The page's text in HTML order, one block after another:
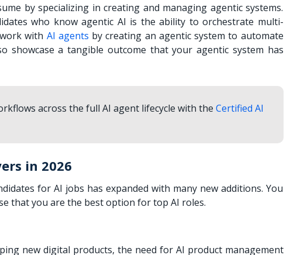
by specializing in creating and managing agentic systems.
who know agentic AI is the ability to orchestrate multi-
with AI agents by creating an agentic system to automate
showcase a tangible outcome that your agentic system has
across the full AI agent lifecycle with the Certified AI
in 2026
for AI jobs has expanded with many new additions. You
that you are the best option for top AI roles.
new digital products, the need for AI product management